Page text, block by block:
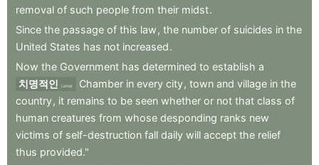
removal of such people from their midst.
Since the passage of this law , the number of suicides in the
United States has not increased.
Now the Government has determined to establish a
치명적인
Lethal Chamber in every city, town and village in the
country, it remains to be seen whether or not that class of
human creatures from whose desponding ranks new
victims of self-destruction fall daily will accept the relief
thus provided."